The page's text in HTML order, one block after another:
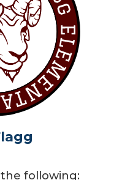
the following: